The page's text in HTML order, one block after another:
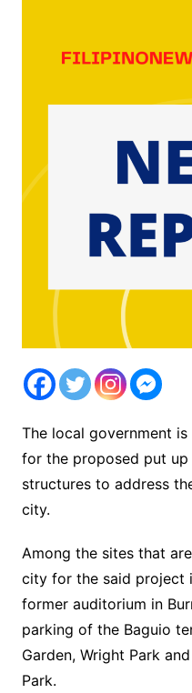
The local government
for the proposed put
structures to address
city.
Among the sites that
city for the said project
former auditorium in
parking of the Baguio
Garden, Wright Park
Park.